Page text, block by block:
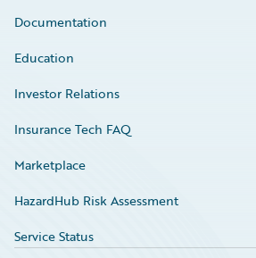
Documentation
Education
Investor Relations
Insurance Tech FAQ
Marketplace
HazardHub Risk Assessment
Service Status